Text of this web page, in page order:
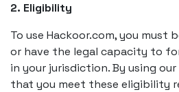
2. Eligibility
To use Hackoor.com, you must
or have the legal capacity to
in your jurisdiction. By using
that you meet these eligibility